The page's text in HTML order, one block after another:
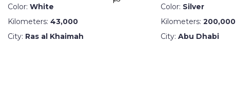
Color: White
Kilometers: 43,000
City: Ras al Khaimah
Color: Silver
Kilometers: 200,000
City: Abu Dhabi